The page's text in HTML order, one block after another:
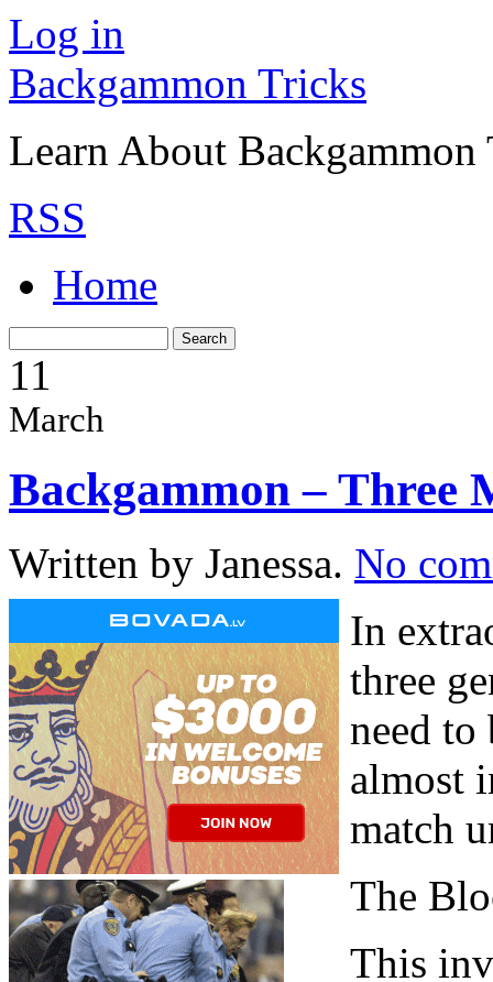
Log in
Backgammon Tricks
Learn About
RSS
Home
11
March
Backgammon – Three
Written by Janessa. No
In
three
need to
almost
match
The
This